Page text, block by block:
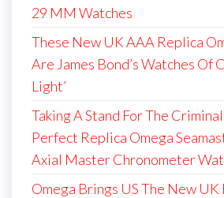
29 MM Watches
These New UK AAA Replica
Are James Bond’s Watches Of
Light’
Taking A Stand For The
Perfect Replica Omega
Axial Master Chronometer
Omega Brings US The New UK